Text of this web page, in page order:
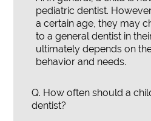
pediatric dentist.
a certain age, they may
to a general dentist in
ultimately depends on
behavior and needs.
Q. How often should a
dentist?